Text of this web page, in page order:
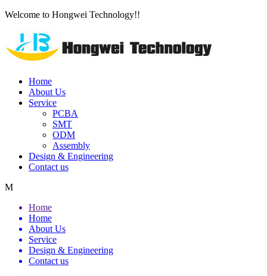
Welcome to Hongwei Technology!!
Home
About Us
Service
PCBA
SMT
ODM
Assembly
Design & Engineering
Contact us
M
Home
Home
About Us
Service
Design & Engineering
Contact us